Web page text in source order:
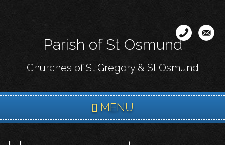
content
Parish of St Osmund
Churches of St Gregory & St Osmund
MENU